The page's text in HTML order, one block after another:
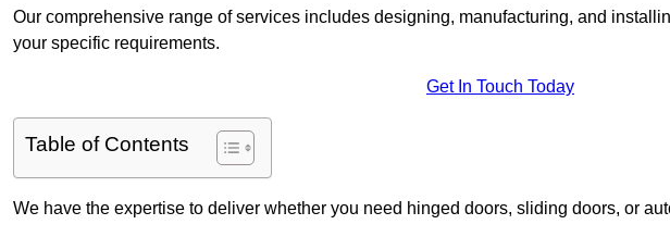
Our comprehensive range of services includes designing, manufacturing, and
your specific requirements.
Get In Touch Today
Table of Contents
We have the expertise to deliver whether you need hinged doors, sliding doors, or